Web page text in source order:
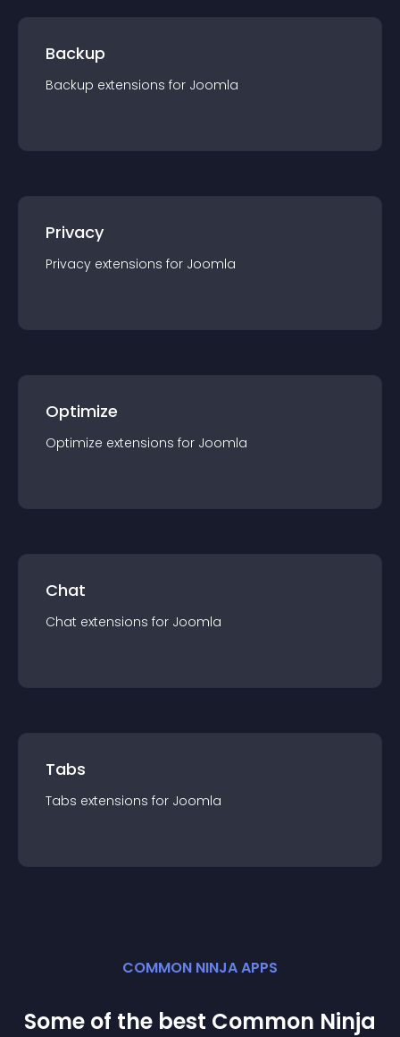
Backup
Backup extensions for Joomla
Privacy
Privacy extensions for Joomla
Optimize
Optimize extensions for Joomla
Chat
Chat extensions for Joomla
Tabs
Tabs extensions for Joomla
COMMON NINJA APPS
Some of the best Common Ninja